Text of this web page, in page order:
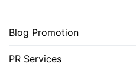
Blog Promotion
PR Services